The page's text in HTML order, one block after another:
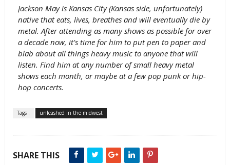
Jackson May is Kansas City (Kansas side, unfortunately)
native that eats, lives, breathes and will eventually die by
metal. After attending as many shows as possible for over
a decade now, it's time for him to put pen to paper and
blab about all things heavy music to anyone that will
listen. Find him at any number of small heavy metal
shows each month, or maybe at a few pop punk or hip-
hop concerts.
Tags : unleashed in the midwest
SHARE THIS